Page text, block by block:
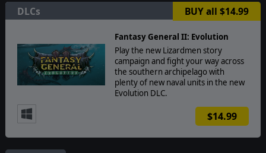
DLCs BUY all $14.99
Fantasy General II: Evolution
Play the new Lizardmen story
campaign and fight your way across
the southern archipelago with
plenty of new naval units in the new
Evolution DLC.
$14.99